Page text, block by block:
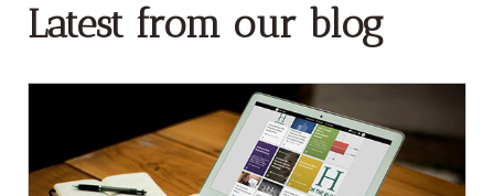
Latest from our blog